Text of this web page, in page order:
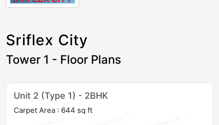
Sriflex City
Tower 1 - Floor Plans
Unit 2 (Type 1) - 2BHK
Carpet Area : 644 sq ft